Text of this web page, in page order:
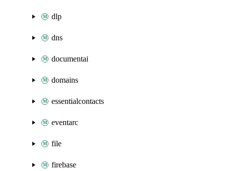
dlp
dns
documentai
domains
essentialcontacts
eventarc
file
firebase